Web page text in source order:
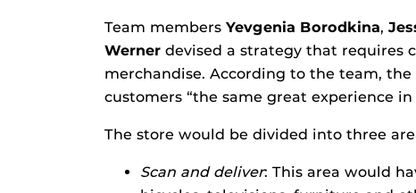
Team members Yevgenia Borodkina,
Werner devised a strategy that requires
merchandise. According to the team,
customers “the same great experience
The store would be divided into three
Scan and deliver: This area would